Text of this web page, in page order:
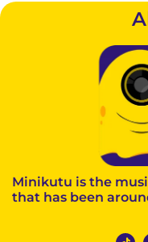
Minikutu is the
that has been